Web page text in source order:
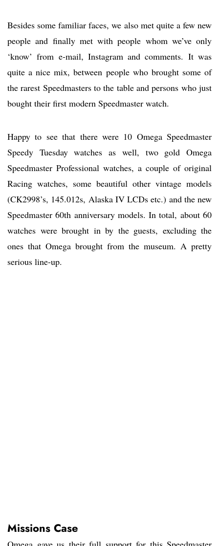
Besides some familiar faces, we also met quite a few new
people and finally met with people whom we’ve only
‘know’ from e-mail, Instagram and comments. It was
quite a nice mix, between people who brought some of
the rarest Speedmasters to the table and persons who just
bought their first modern Speedmaster watch.
Happy to see that there were 10 Omega Speedmaster
Speedy Tuesday watches as well, two gold Omega
Speedmaster Professional watches, a couple of original
Racing watches, some beautiful other vintage models
(CK2998’s, 145.012s, Alaska IV LCDs etc.) and the new
Speedmaster 60th anniversary models. In total, about 60
watches were brought in by the guests, excluding the
ones that Omega brought from the museum. A pretty
serious line-up.
Missions Case